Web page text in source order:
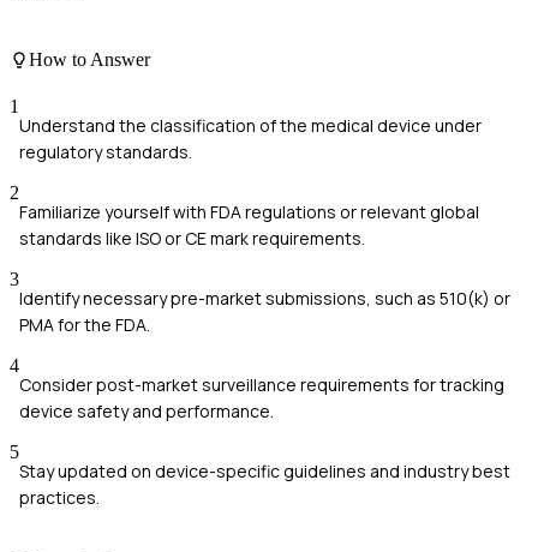
How to Answer
1
Understand the classification of the medical device under
regulatory standards.
2
Familiarize yourself with FDA regulations or relevant global
standards like ISO or CE mark requirements.
3
Identify necessary pre-market submissions, such as 510(k) or
PMA for the FDA.
4
Consider post-market surveillance requirements for tracking
device safety and performance.
5
Stay updated on device-specific guidelines and industry best
practices.